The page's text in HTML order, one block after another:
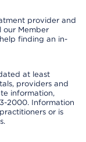
provider and
our Member
finding an in-
at least
providers and
information,
2000. Information
or is